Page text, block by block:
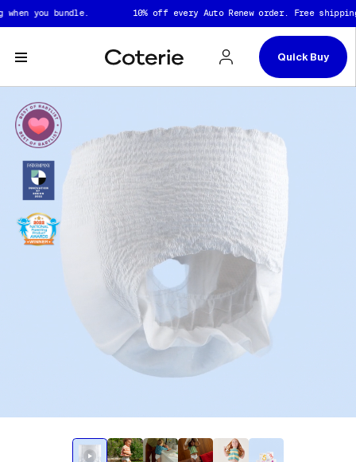
Skip to header Skip to contentSkip to footer
you bundle. 10% off every Auto Renew order. Free shipping
Quick Buy